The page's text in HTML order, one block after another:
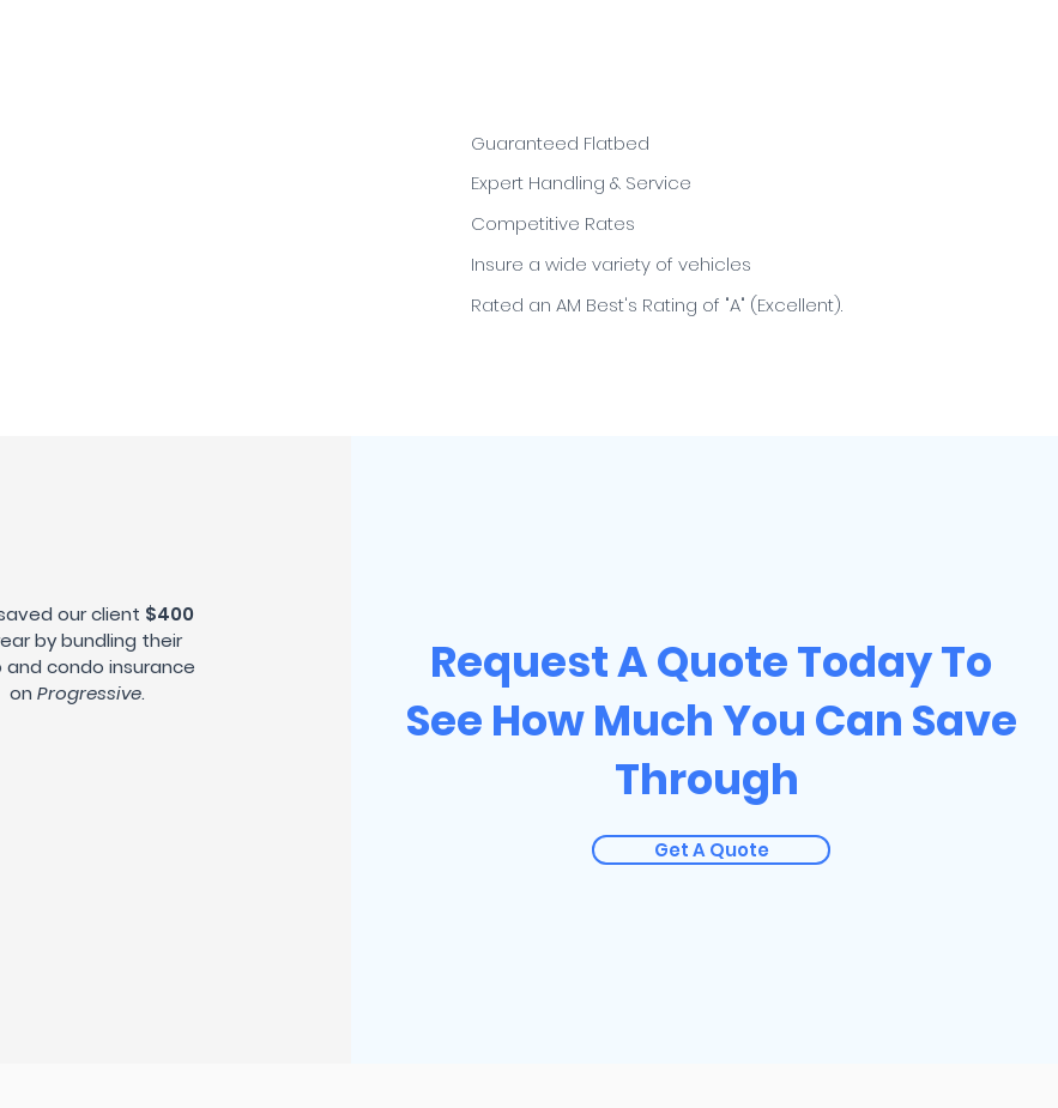
Guaranteed Flatbed
Expert Handling & Service
Competitive Rates
Insure a wide variety of vehicles
Rated an AM Best's Rating of "A" (Excellent).
our client $400
by bundling their
condo insurance
onProgressive.
Request A Quote Today To
See How Much You Can Save
Through
Get A Quote